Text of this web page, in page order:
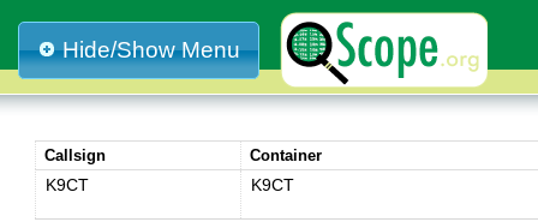
Hide/Show Menu
Callsign Container
K9CT K9CT